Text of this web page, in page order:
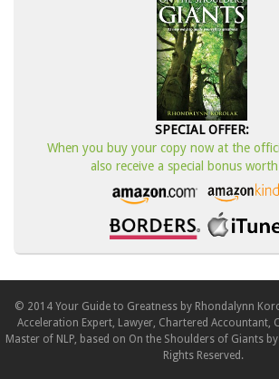
SPECIAL OFFER:
When you buy your copy now at the
also receive a special bonus
© 2014 Your Guide to Greatness by Rhondalynn
Acceleration Expert, Lawyer, Chartered Accountant,
Master of NLP, based on On the Shoulders of Giants
Rights Reserved.